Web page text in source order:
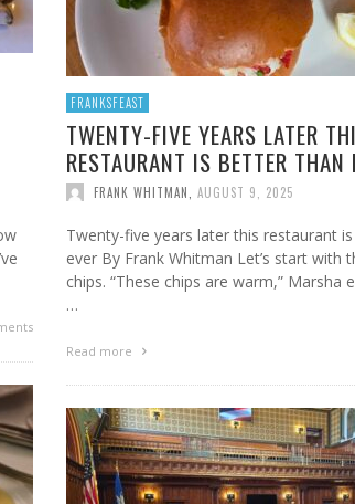
FRANKSFEAST
TWENTY-FIVE YEARS LATER
RESTAURANT IS BETTER THAN
FRANK WHITMAN AUGUST 9, 2025
Twenty-five years later this restaurant
ever By Frank Whitman Let’s start with
chips. “These chips are warm,” Marsha
…
Read more